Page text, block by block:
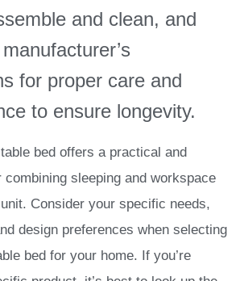
and clean, and
for proper care and
to ensure longevity.
bed offers a practical and
sleeping and workspace
Consider your specific needs,
design preferences when selecting
bed for your home. If you’re